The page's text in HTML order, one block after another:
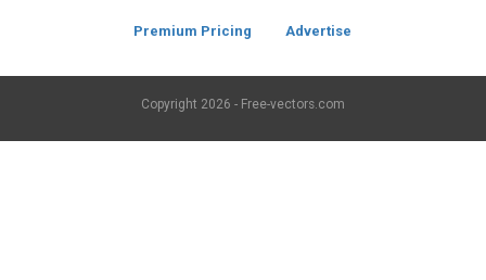
Premium Pricing Advertise
Copyright 2026 - Free-vectors.com